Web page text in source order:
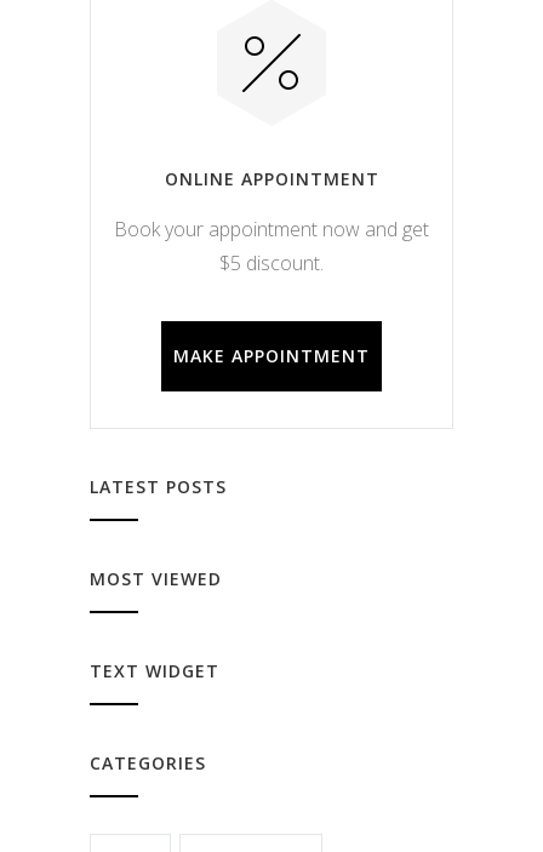
ONLINE APPOINTMENT
Book your appointment now and get
$5 discount.
MAKE APPOINTMENT
LATEST POSTS
MOST VIEWED
TEXT WIDGET
CATEGORIES